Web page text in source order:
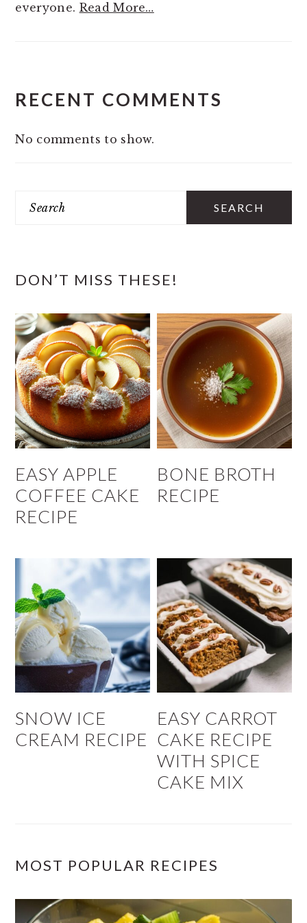
everyone. Read More…
RECENT COMMENTS
No comments to show.
Search
DON’T MISS THESE!
EASY APPLE
COFFEE CAKE
RECIPE
BONE BROTH
RECIPE
SNOW ICE
CREAM RECIPE
EASY CARROT
CAKE RECIPE
WITH SPICE
CAKE MIX
MOST POPULAR RECIPES